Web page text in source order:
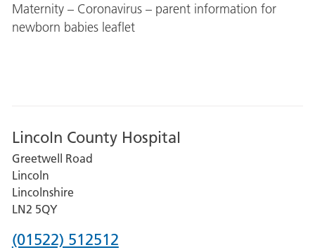
Maternity – Coronavirus – parent information for
newborn babies leaflet
Lincoln County Hospital
Greetwell Road
Lincoln
Lincolnshire
LN2 5QY
Phone
(01522) 512512